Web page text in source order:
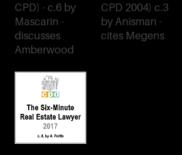
CPD) - c.6 by
Mascarin -
discusses
Amberwood
CPD 2004) c.3
by Anisman -
cites Megens